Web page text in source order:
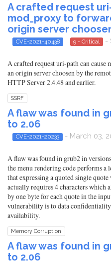
A crafted request
mod_proxy to
origin server
CVE-2021-40438 9 - Critical -
A crafted request uri-path can
an origin server choosen by the
HTTP Server 2.4.48 and earlier.
SSRF
A flaw was found in
to 2.06
CVE-2021-20233 - March 03,
A flaw was found in grub2 in
the menu rendering code performs
that expressing a quoted single
actually requires 4 characters which
by one byte for each quote in the
vulnerability is to data
availability.
Memory Corruption
A flaw was found in
to 2.06